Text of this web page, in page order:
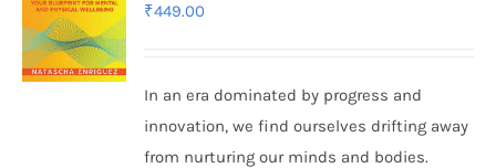
₹449.00
In an era dominated by progress and
innovation, we find ourselves drifting away
from nurturing our minds and bodies.